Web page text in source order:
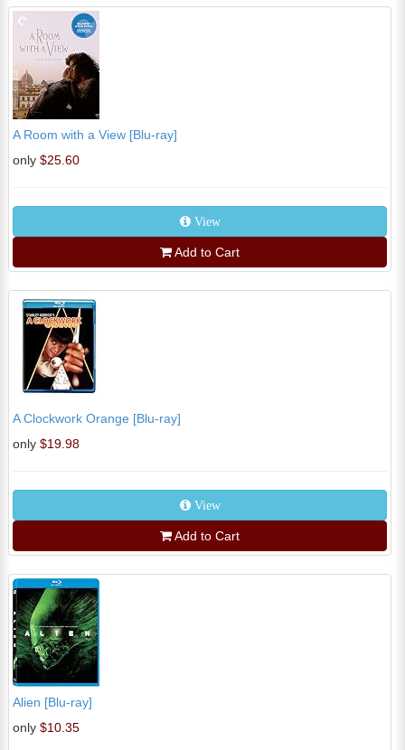
A Room with a View [Blu-ray]
only $25.60
View
Add to Cart
A Clockwork Orange [Blu-ray]
only $19.98
View
Add to Cart
Alien [Blu-ray]
only $10.35